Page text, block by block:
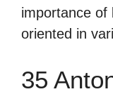
importance of
oriented in
35